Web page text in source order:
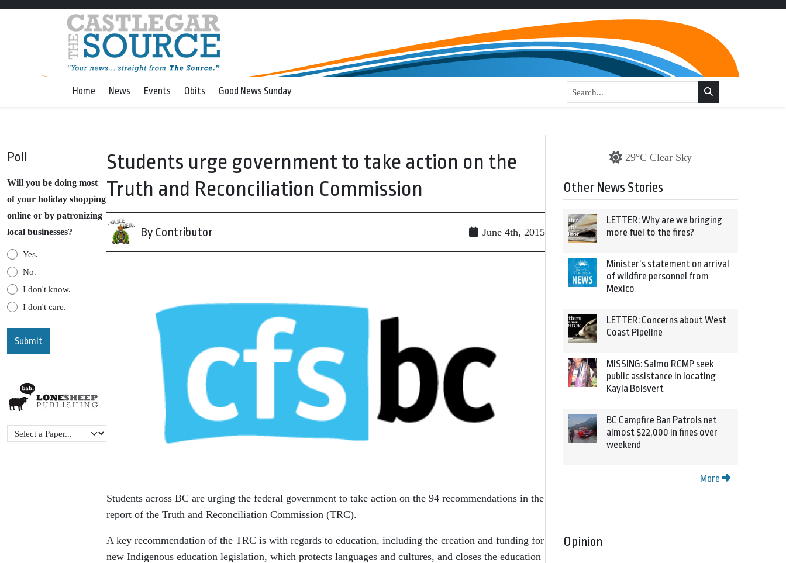
Home News Events Obits Good News Sunday
Poll
Will you be doing most
of your holiday shopping
online or by patronizing
local businesses?
Yes.
No.
I don't know.
I don't care.
Students urge government to take action on the
Truth and Reconciliation Commission
By Contributor June 4th, 2015
Students across BC are urging the federal government to take action on the 94 recommendations in the
report of the Truth and Reconciliation Commission (TRC).
A key recommendation of the TRC is with regards to education, including the creation and funding for
new Indigenous education legislation, which protects languages and cultures, and closes the education
29°C Clear Sky
Other News Stories
LETTER: Why are we bringing
more fuel to the fires?
Minister’s statement on arrival
of wildfire personnel from
Mexico
LETTER: Concerns about West
Coast Pipeline
MISSING: Salmo RCMP seek
public assistance in locating
Kayla Boisvert
BC Campfire Ban Patrols net
almost $22,000 in fines over
weekend
More
Opinion